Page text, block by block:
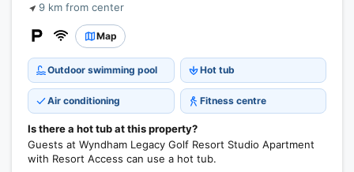
9 km from center
Map
Outdoor swimming pool Hot tub
Air conditioning Fitness centre
Is there a hot tub at this property?
Guests at Wyndham Legacy Golf Resort Studio Apartment
with Resort Access can use a hot tub.